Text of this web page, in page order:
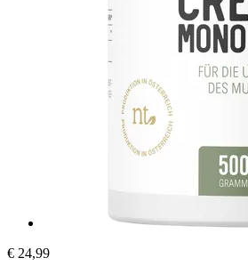
€ 24,99